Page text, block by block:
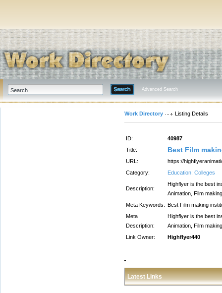
Advanced Search
Work Directory Listing Details
ID:
40987
Title:
Best Film
URL:
https://
Category:
Education: Colleges
Description:
Highflyer is the best
Animation, Film
Meta Keywords: Best Film making
Meta
Description:
Highflyer is the best
Animation, Film
Link Owner:
Highflyer440
Latest Links